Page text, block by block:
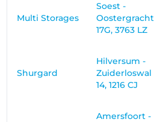
Multi Storages
Soest -
Oostergracht
17G, 3763 LZ
Shurgard
Hilversum -
Zuiderloswal
14, 1216 CJ
Amersfoort -